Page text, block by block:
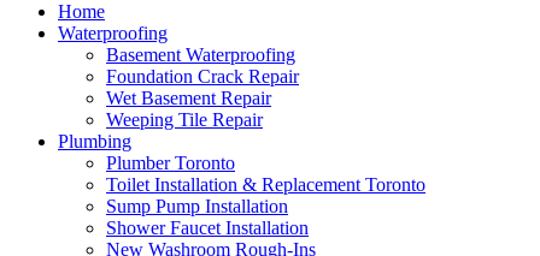
Home
Waterproofing
Basement Waterproofing
Foundation Crack Repair
Wet Basement Repair
Weeping Tile Repair
Plumbing
Plumber Toronto
Toilet Installation & Replacement Toronto
Sump Pump Installation
Shower Faucet Installation
New Washroom Rough-Ins